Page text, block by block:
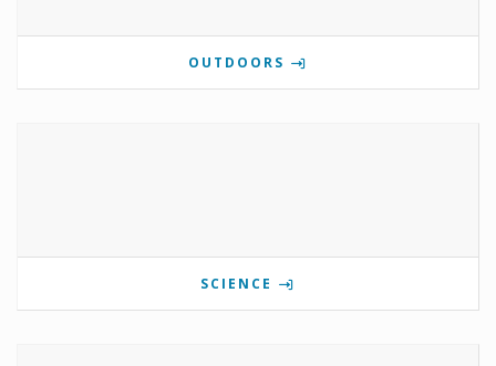
OUTDOORS
SCIENCE